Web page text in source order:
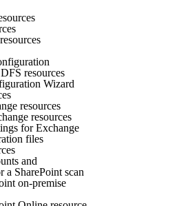
resources
Wizard
resources
resources
for Exchange
files
and
a SharePoint scan
on-premise